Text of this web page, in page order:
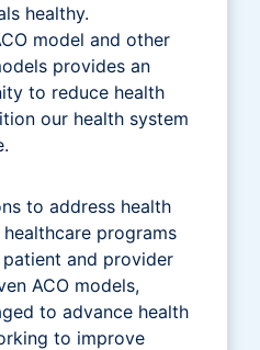
healthy.
model and other
provides an
to reduce health
our health system
to address health
programs
and provider
ACO models,
to advance health
to improve